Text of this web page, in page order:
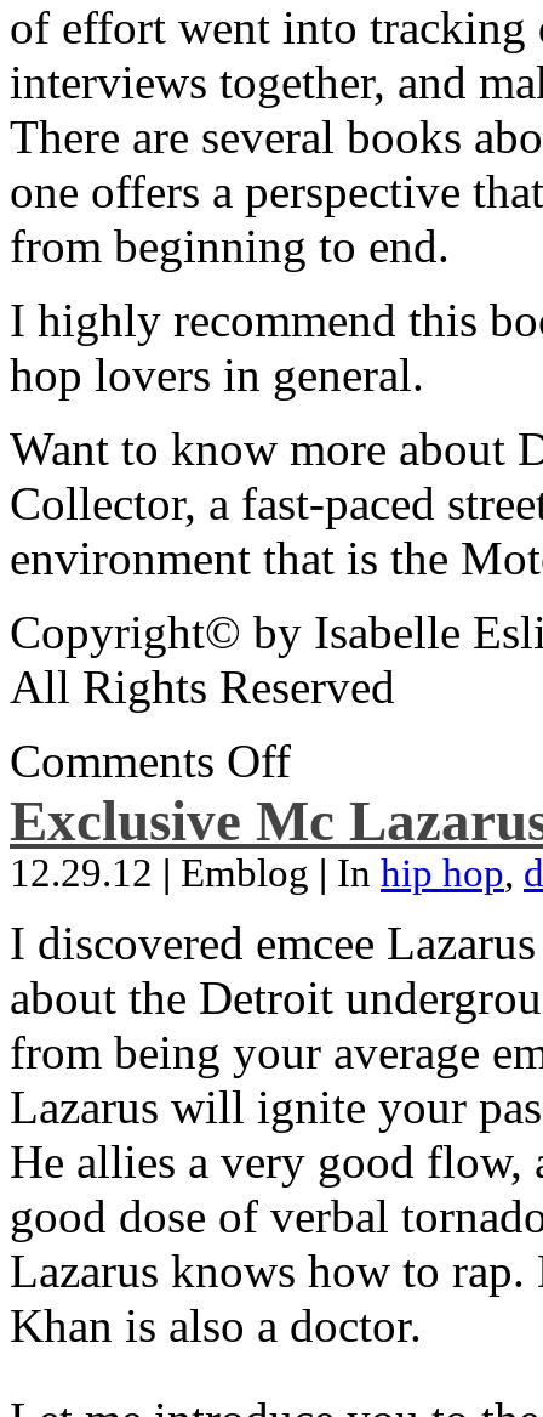
of effort went into tracking
interviews together, and
There are several books
one offers a perspective
from beginning to end.
I highly recommend this
hop lovers in general.
Want to know more about
Collector, a fast-paced
environment that is the
Copyright© by Isabelle
All Rights Reserved
Comments Off
Exclusive Mc
12.29.12 | Emblog | In hip hop,
I discovered emcee
about the Detroit
from being your average
Lazarus will ignite your
He allies a very good flow,
good dose of verbal
Lazarus knows how to
Khan is also a doctor.